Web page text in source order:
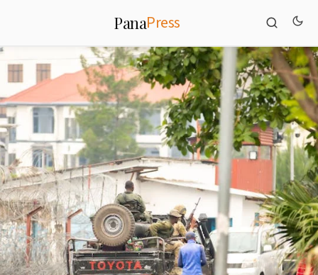
PanaPress